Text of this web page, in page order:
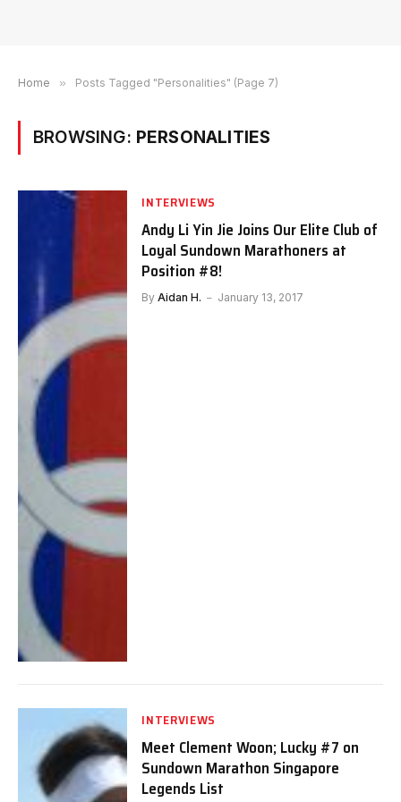
Home » Posts Tagged "Personalities" (Page 7)
BROWSING: PERSONALITIES
INTERVIEWS
Andy Li Yin Jie Joins Our Elite Club of
Loyal Sundown Marathoners at
Position #8!
By Aidan H. January 13, 2017
INTERVIEWS
Meet Clement Woon; Lucky #7 on
Sundown Marathon Singapore
Legends List